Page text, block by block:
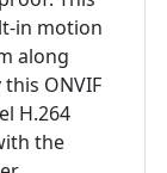
in motion
along
ONVIF
H.264
the